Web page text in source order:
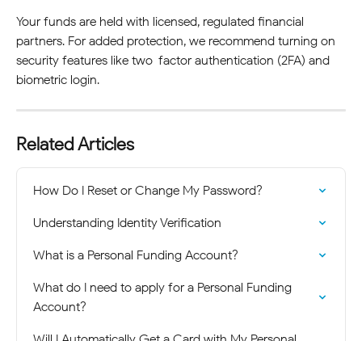
Your funds are held with licensed, regulated financial
partners. For added protection, we recommend turning on
security features like two-factor authentication (2FA) and
biometric login.
Related Articles
How Do I Reset or Change My Password?
Understanding Identity Verification
What is a Personal Funding Account?
What do I need to apply for a Personal Funding
Account?